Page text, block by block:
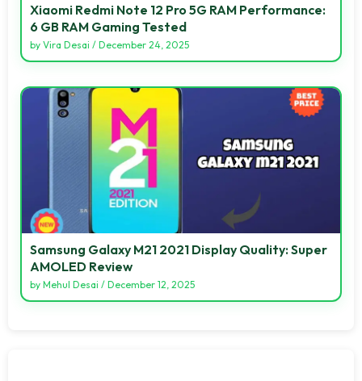
Xiaomi Redmi Note 12 Pro 5G RAM Performance:
6 GB RAM Gaming Tested
by Vira Desai / December 24, 2025
Samsung Galaxy M21 2021 Display Quality: Super
AMOLED Review
by Mehul Desai / December 12, 2025